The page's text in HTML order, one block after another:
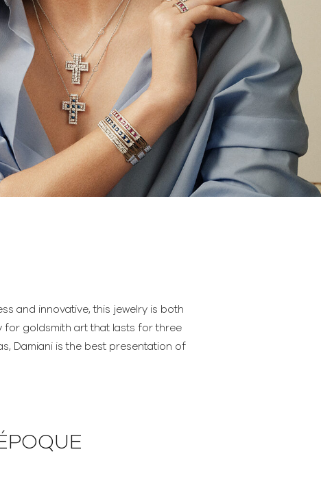
and innovative, this jewelry is both
for goldsmith art that lasts for three
Damiani is the best presentation of